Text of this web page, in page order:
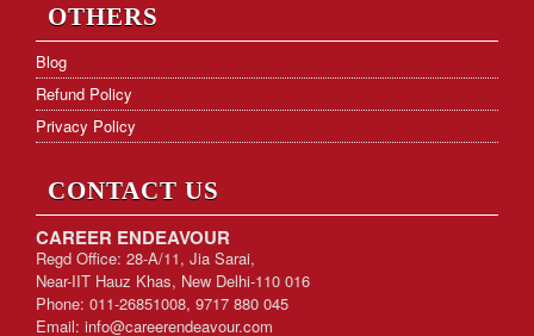
OTHERS
Blog
Refund Policy
Privacy Policy
CONTACT US
CAREER ENDEAVOUR
Regd Office: 28-A/11, Jia Sarai,
Near-IIT Hauz Khas, New Delhi-110 016
Phone: 011-26851008, 9717 880 045
Email: info@careerendeavour.com